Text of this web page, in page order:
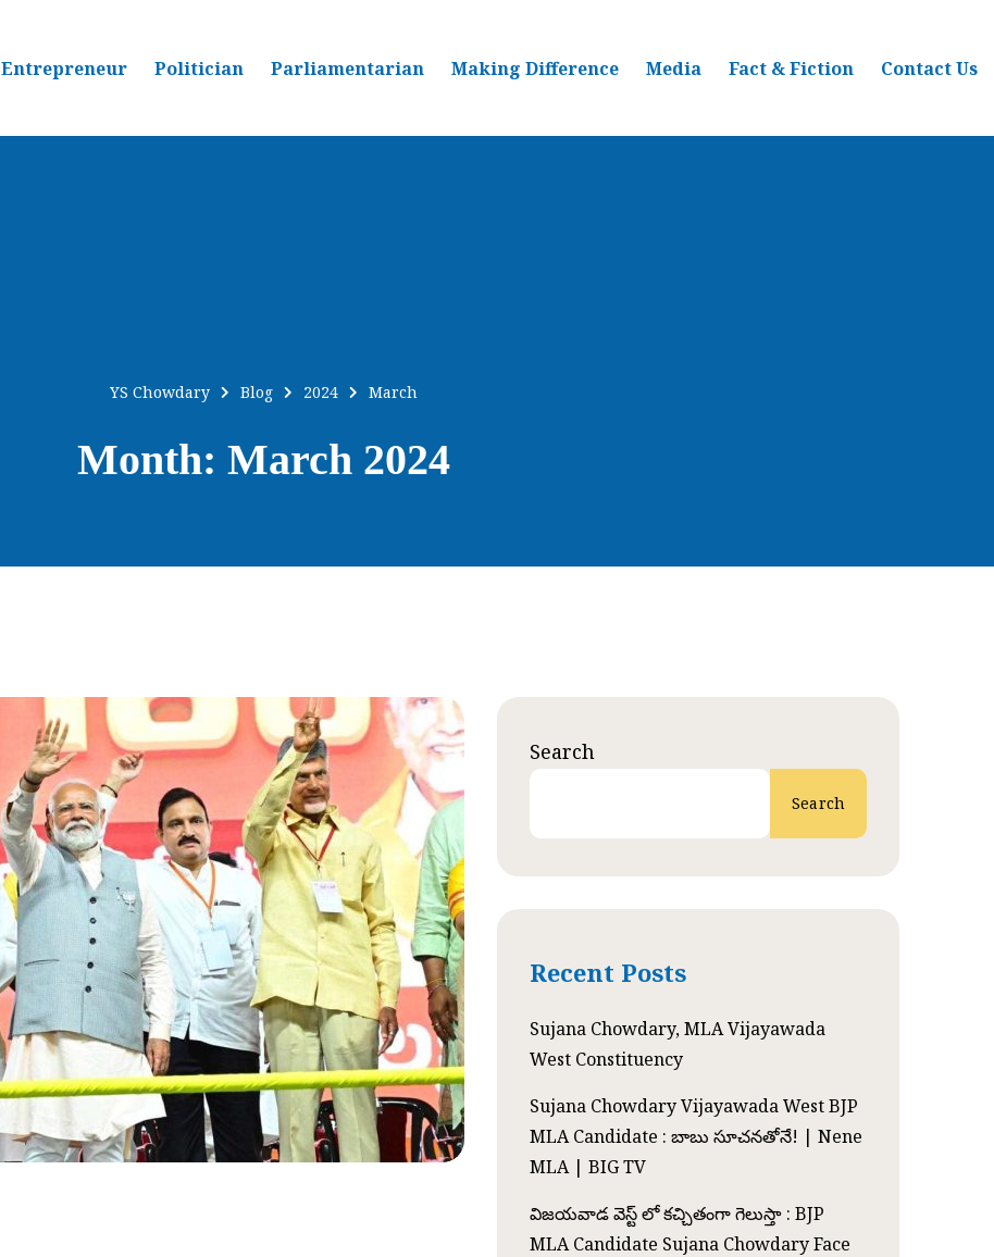
Entrepreneur Politician Parliamentarian Making Difference Media Fact & Fiction Contact Us
Month: March 2024
YS Chowdary Blog 2024 March
Search
Search
Recent Posts
Sujana Chowdary, MLA Vijayawada
West Constituency
Sujana Chowdary Vijayawada West BJP
MLA Candidate : బాబు సూచనతోనే! | Nene
MLA | BIG TV
విజయవాడ వెస్ట్ లో కచ్చితంగా గెలుస్తా : BJP
MLA Candidate Sujana Chowdary Face